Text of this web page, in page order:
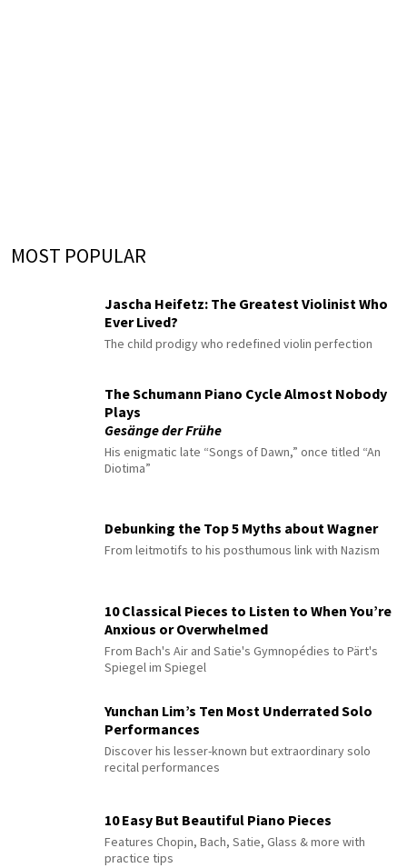
MOST POPULAR
Jascha Heifetz: The Greatest Violinist Who
Ever Lived?
The child prodigy who redefined violin perfection
The Schumann Piano Cycle Almost Nobody
Plays
Gesänge der Frühe
His enigmatic late “Songs of Dawn,” once titled “An
Diotima”
Debunking the Top 5 Myths about Wagner
From leitmotifs to his posthumous link with Nazism
10 Classical Pieces to Listen to When You’re
Anxious or Overwhelmed
From Bach's Air and Satie's Gymnopédies to Pärt's
Spiegel im Spiegel
Yunchan Lim’s Ten Most Underrated Solo
Performances
Discover his lesser-known but extraordinary solo
recital performances
10 Easy But Beautiful Piano Pieces
Features Chopin, Bach, Satie, Glass & more with
practice tips